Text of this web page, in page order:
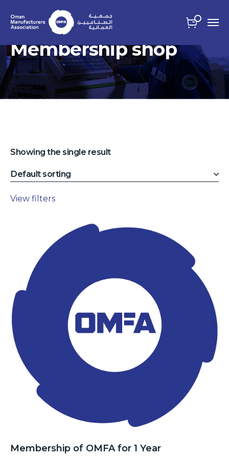
Membership shop
Showing the single result
View filters
Membership of OMFA for 1 Year